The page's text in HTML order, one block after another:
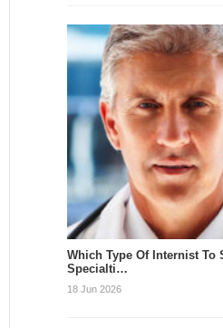
Which Type Of Internist To
Specialti…
18 Jun 2026